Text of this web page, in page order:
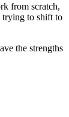
from scratch,
trying to shift to
the strengths